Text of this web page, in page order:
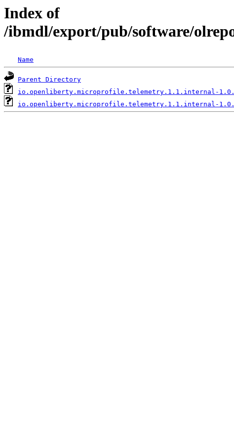
Index of
/ibmdl/export/pub/software/
Name
Parent Directory
io.openliberty.microprofile.telemetry.1.1.internal-
io.openliberty.microprofile.telemetry.1.1.internal-